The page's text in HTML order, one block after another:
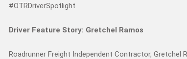
#OTRDriverSpotlight
Driver Feature Story: Gretchel Ramos
Roadrunner Freight Independent Contractor, Gretchel